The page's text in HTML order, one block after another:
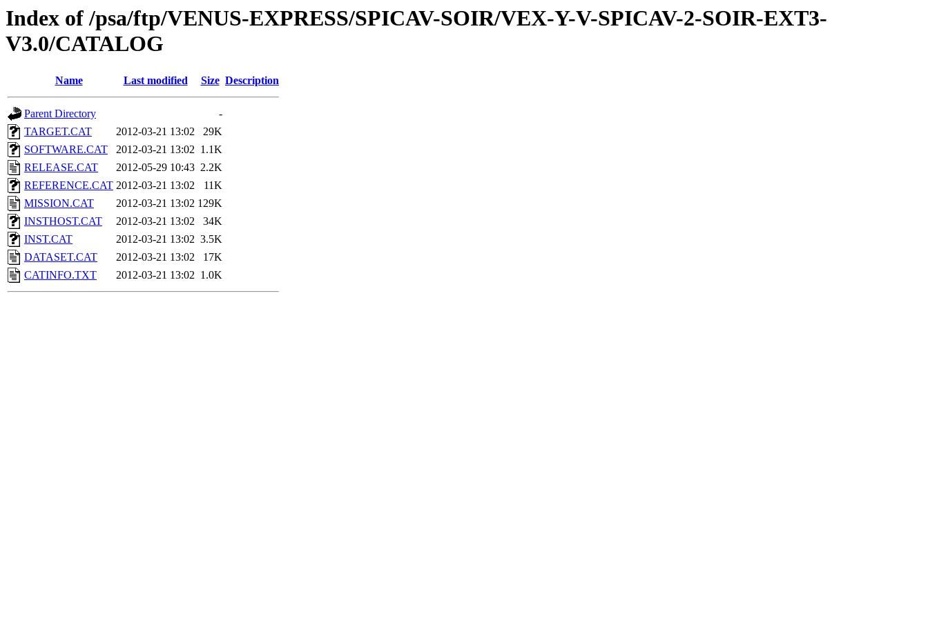
Index of /psa/ftp/VENUS-EXPRESS/SPICAV-SOIR/VEX-Y-V-SPICAV-2-SOIR-EXT3-
V3.0/CATALOG
Name Last modified Size Description
Parent Directory
-
TARGET.CAT
2012-03-21 13:02
29K
SOFTWARE.CAT
2012-03-21 13:02 1.1K
RELEASE.CAT
2012-05-29 10:43 2.2K
REFERENCE.CAT 2012-03-21 13:02
11K
MISSION.CAT
2012-03-21 13:02 129K
INSTHOST.CAT
2012-03-21 13:02
34K
INST.CAT
2012-03-21 13:02 3.5K
DATASET.CAT
2012-03-21 13:02
17K
CATINFO.TXT
2012-03-21 13:02 1.0K